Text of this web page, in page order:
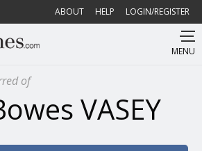
ABOUT HELP LOGIN/REGISTER
MENU
of
VASEY